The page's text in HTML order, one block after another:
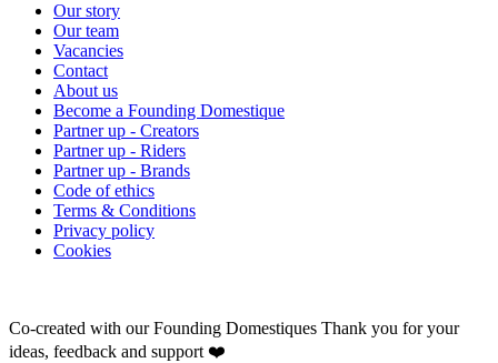
Our story
Our team
Vacancies
Contact
About us
Become a Founding Domestique
Partner up - Creators
Partner up - Riders
Partner up - Brands
Code of ethics
Terms & Conditions
Privacy policy
Cookies
Co-created with our Founding Domestiques Thank you for your
ideas, feedback and support ❤️